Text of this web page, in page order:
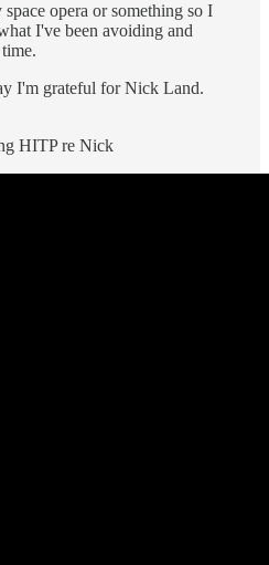
opera or something so I
I've been avoiding and
I'm grateful for Nick Land.
HITP re Nick